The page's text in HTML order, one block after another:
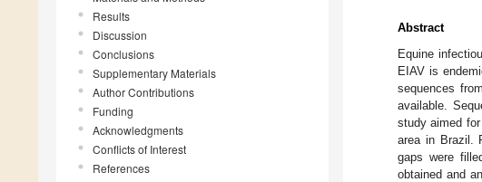
Results
Discussion
Conclusions
Supplementary Materials
Author Contributions
Funding
Acknowledgments
Conflicts of Interest
References
Abstract
Equine
EIAV is
sequences
available.
study aimed
area in Brazil.
gaps were
obtained and